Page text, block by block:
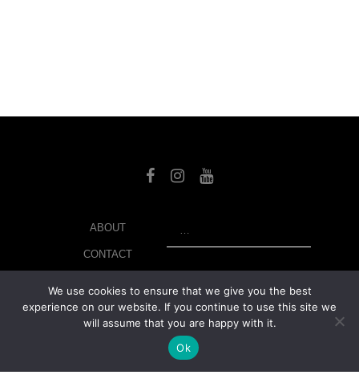
ABOUT
CONTACT
MY ACCOUNT
We use cookies to ensure that we give you the best
experience on our website. If you continue to use this site we
will assume that you are happy with it.
Ok